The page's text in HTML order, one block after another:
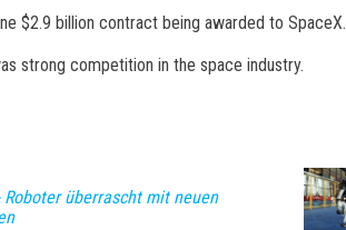
$2.9 billion contract being awarded to SpaceX.
strong competition in the space industry.
Roboter überrascht mit neuen